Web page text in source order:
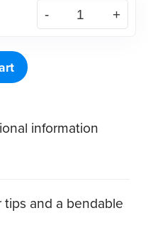
information
and a bendable